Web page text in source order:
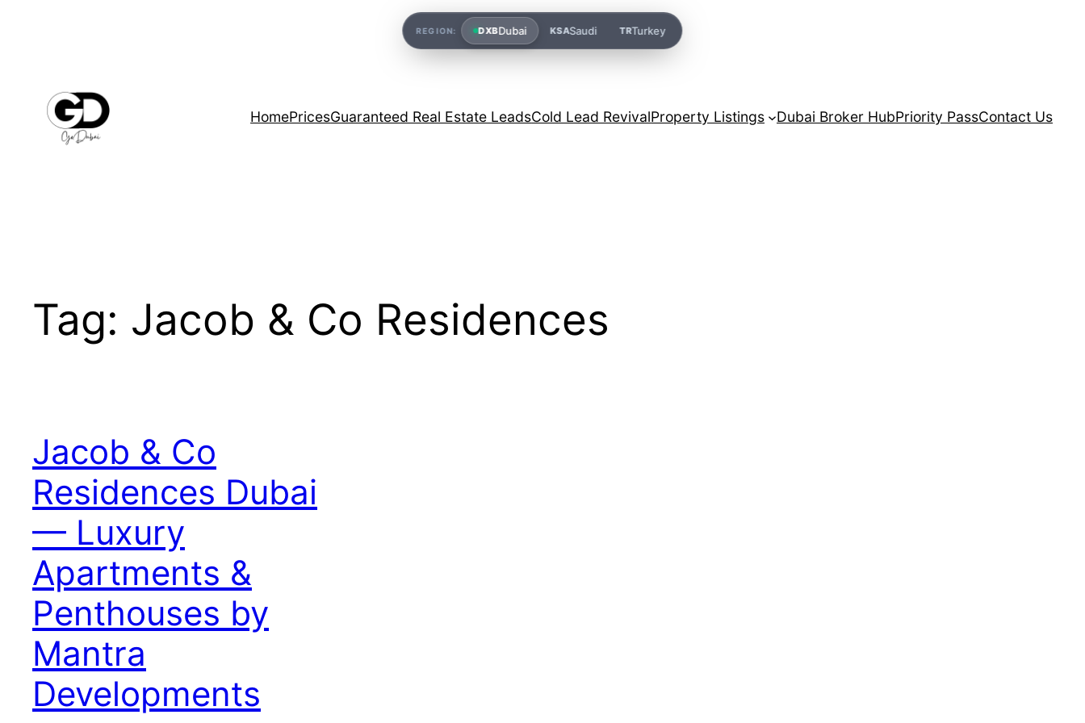
HomePricesGuaranteed Real Estate LeadsCold Lead RevivalProperty Listings Dubai Broker HubPriority PassContact Us
Tag: Jacob & Co Residences
Jacob & Co
Residences Dubai
— Luxury
Apartments &
Penthouses by
Mantra
Developments
REGION: DXBDubai KSASaudi TRTurkey